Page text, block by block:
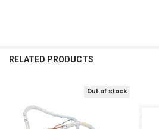
RELATED PRODUCTS
Related
Products
Out of stock